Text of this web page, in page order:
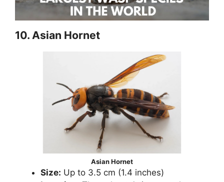
10. Asian Hornet
Asian Hornet
Size: Up to 3.5 cm (1.4 inches)